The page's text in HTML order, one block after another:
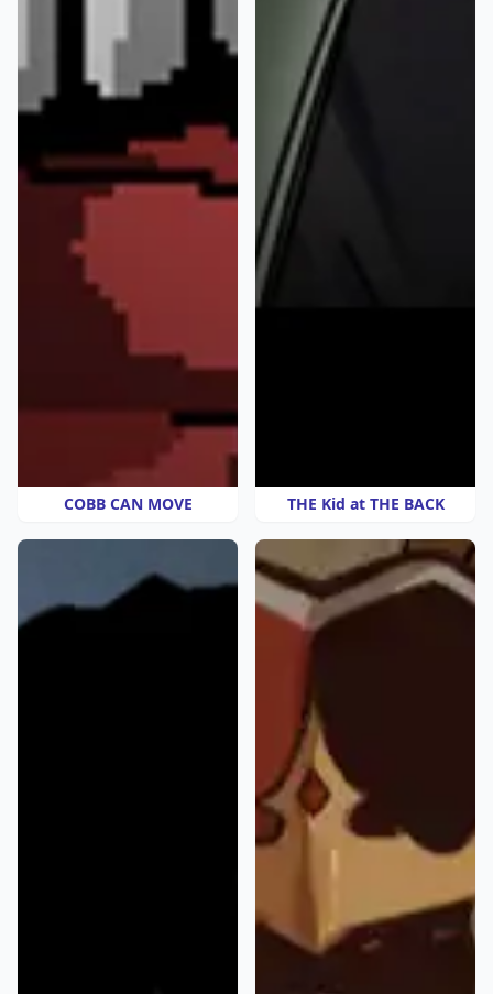
COBB CAN MOVE THE Kid at THE BACK